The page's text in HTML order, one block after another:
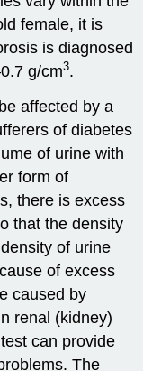
female, it is
is diagnosed
g/cm3.
affected by a
of diabetes
of urine with
form of
there is excess
that the density
of urine
of excess
caused by
renal (kidney)
can provide
The